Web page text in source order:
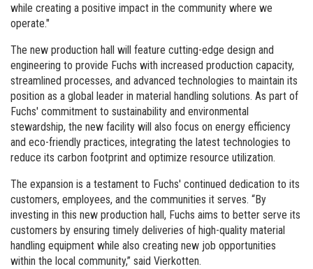
while creating a positive impact in the community where we
operate."
The new production hall will feature cutting-edge design and
engineering to provide Fuchs with increased production capacity,
streamlined processes, and advanced technologies to maintain its
position as a global leader in material handling solutions. As part of
Fuchs' commitment to sustainability and environmental
stewardship, the new facility will also focus on energy efficiency
and eco-friendly practices, integrating the latest technologies to
reduce its carbon footprint and optimize resource utilization.
The expansion is a testament to Fuchs' continued dedication to its
customers, employees, and the communities it serves. “By
investing in this new production hall, Fuchs aims to better serve its
customers by ensuring timely deliveries of high-quality material
handling equipment while also creating new job opportunities
within the local community,” said Vierkotten.